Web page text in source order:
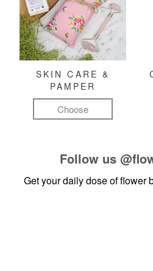
SKIN CARE &
PAMPER
Choose
Follow us
Get your daily dose of flower